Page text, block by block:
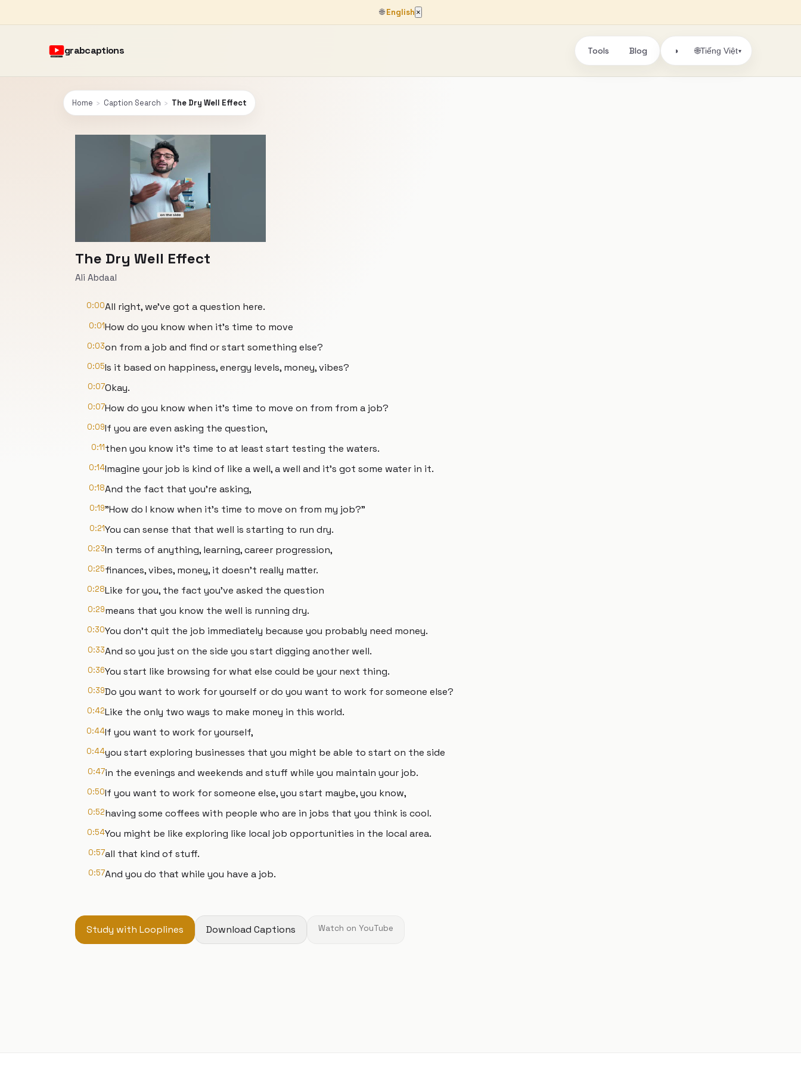
🌐English ×
grabcaptions Tools Blog ◑ 🌐Tiếng Việt▾
Home › Caption Search › The Dry Well Effect
The Dry Well Effect
Ali Abdaal
0:00All right, we've got a question here.
0:01How do you know when it's time to move
0:03on from a job and find or start something else?
0:05Is it based on happiness, energy levels, money, vibes?
0:07Okay.
0:07How do you know when it's time to move on from from a job?
0:09If you are even asking the question,
0:11then you know it's time to at least start testing the waters.
0:14Imagine your job is kind of like a well, a well and it's got some water in it.
0:18And the fact that you're asking,
0:19"How do I know when it's time to move on from my job?"
0:21You can sense that that well is starting to run dry.
0:23In terms of anything, learning, career progression,
0:25finances, vibes, money, it doesn't really matter.
0:28Like for you, the fact you've asked the question
0:29means that you know the well is running dry.
0:30You don't quit the job immediately because you probably need money.
0:33And so you just on the side you start digging another well.
0:36You start like browsing for what else could be your next thing.
0:39Do you want to work for yourself or do you want to work for someone else?
0:42Like the only two ways to make money in this world.
0:44If you want to work for yourself,
0:44you start exploring businesses that you might be able to start on the side
0:47in the evenings and weekends and stuff while you maintain your job.
0:50If you want to work for someone else, you start maybe, you know,
0:52having some coffees with people who are in jobs that you think is cool.
0:54You might be like exploring like local job opportunities in the local area.
0:57all that kind of stuff.
0:57And you do that while you have a job.
Study with Looplines Download Captions Watch on YouTube